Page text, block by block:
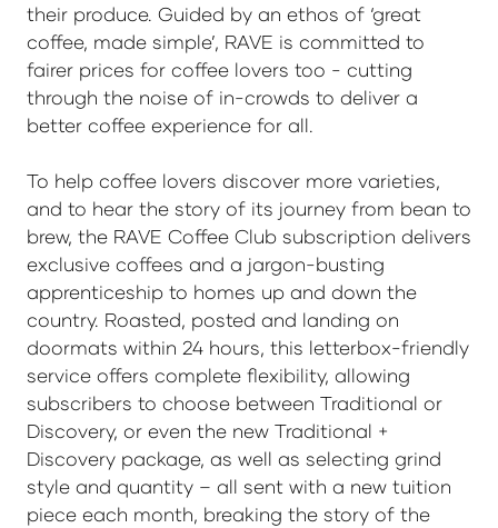
their produce. Guided by an ethos of ‘great
coffee, made simple’, RAVE is committed to
fairer prices for coffee lovers too - cutting
through the noise of in-crowds to deliver a
better coffee experience for all.
To help coffee lovers discover more varieties,
and to hear the story of its journey from bean to
brew, the RAVE Coffee Club subscription delivers
exclusive coffees and a jargon-busting
apprenticeship to homes up and down the
country. Roasted, posted and landing on
doormats within 24 hours, this letterbox-friendly
service offers complete flexibility, allowing
subscribers to choose between Traditional or
Discovery, or even the new Traditional +
Discovery package, as well as selecting grind
style and quantity – all sent with a new tuition
piece each month, breaking the story of the